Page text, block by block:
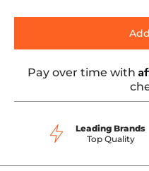
Pay over time with
Leading Brands
Top Quality